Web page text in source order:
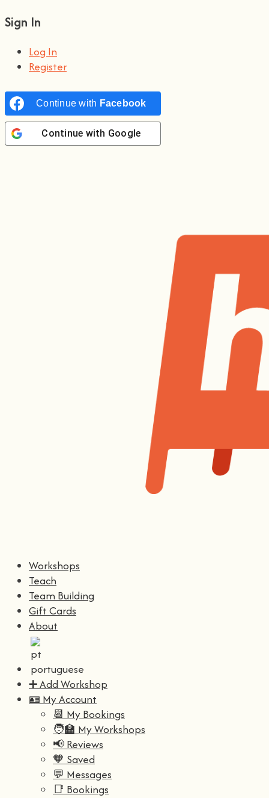
Sign In
Log In
Register
Continue with Facebook
Continue with Google
Workshops
Teach
Team Building
Gift Cards
About
➕ Add Workshop
🪪 My Account
📆 My Bookings
🧑‍🏫 My Workshops
📢 Reviews
🧡 Saved
💬 Messages
📑 Bookings